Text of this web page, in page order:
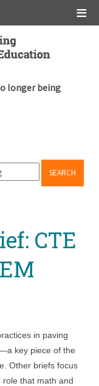
longer being
SEARCH
CTE
in paving
key piece of the
Other briefs focus
that math and